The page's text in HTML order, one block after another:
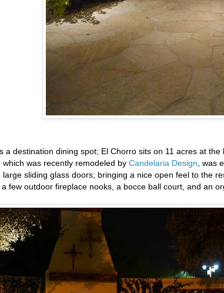
a destination dining spot; El Chorro sits on 11 acres at
which was recently remodeled by Candelaria Design , was
large sliding glass doors; bringing a nice open feel to the
few outdoor fireplace nooks, a bocce ball court, and an